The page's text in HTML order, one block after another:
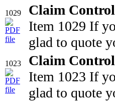
1029
Claim
Item 1029 If
glad to quote
1023
Claim
Item 1023 If
glad to quote